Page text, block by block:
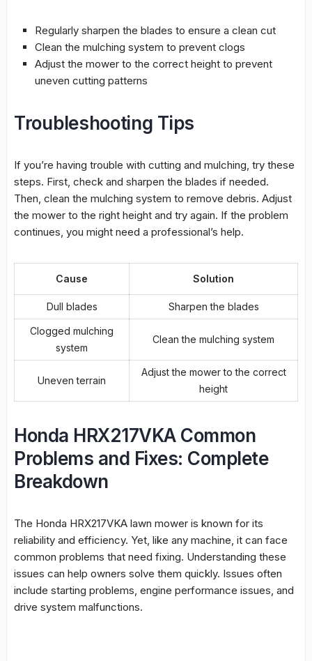
Regularly sharpen the blades to ensure a clean cut
Clean the mulching system to prevent clogs
Adjust the mower to the correct height to prevent
uneven cutting patterns
Troubleshooting Tips
If you’re having trouble with cutting and mulching, try these
steps. First, check and sharpen the blades if needed.
Then, clean the mulching system to remove debris. Adjust
the mower to the right height and try again. If the problem
continues, you might need a professional’s help.
Cause Solution
Dull blades Sharpen the blades
Clogged mulching
system
Clean the mulching system
Uneven terrain
Adjust the mower to the correct
height
Honda HRX217VKA Common
Problems and Fixes: Complete
Breakdown
The Honda HRX217VKA lawn mower is known for its
reliability and efficiency. Yet, like any machine, it can face
common problems that need fixing. Understanding these
issues can help owners solve them quickly. Issues often
include starting problems, engine performance issues, and
drive system malfunctions.